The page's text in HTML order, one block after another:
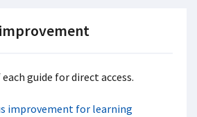
guide for direct access.
improvement for learning